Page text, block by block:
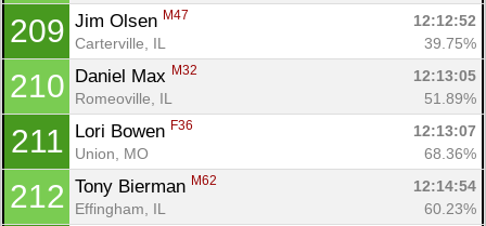
209 Jim Olsen M47
12:12:52
Carterville, IL
39.75%
210 Daniel Max M32
12:13:05
Romeoville, IL
51.89%
211 Lori Bowen F36
12:13:07
Union, MO
68.36%
212 Tony Bierman M62
12:14:54
Effingham, IL
60.23%